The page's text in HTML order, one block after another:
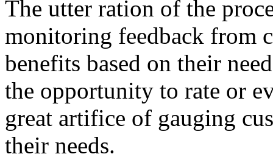
The utter ration of the
monitoring feedback from
benefits based on their
the opportunity to rate or
great artifice of gauging
their needs.